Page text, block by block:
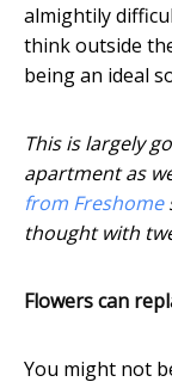
almightily
think outside
being an ideal
This is largely
apartment as
from Freshome
thought with
Flowers can
You might not